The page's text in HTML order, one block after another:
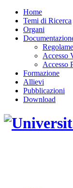
Home
Temi di Ricerca
Organi
Accesso
Accesso
Formazione
Allievi
Pubblicazioni
Download